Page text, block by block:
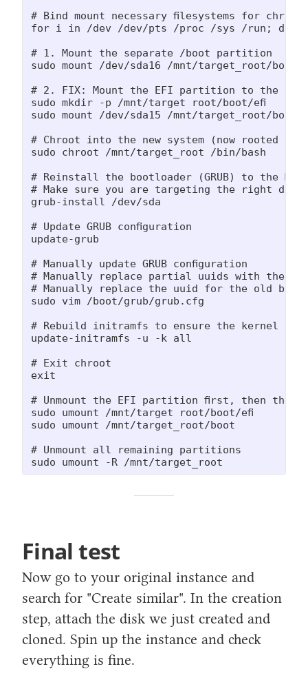
# Bind mount necessary filesystems for chroot
for i in /dev /dev/pts /proc /sys /run; do
# 1. Mount the separate /boot partition
sudo mount /dev/sda16 /mnt/target_root/boot
# 2. FIX: Mount the EFI partition to the
sudo mkdir -p /mnt/target_root/boot/efi
sudo mount /dev/sda15 /mnt/target_root/boot/
# Chroot into the new system (now rooted at
sudo chroot /mnt/target_root /bin/bash
# Reinstall the bootloader (GRUB) to the
# Make sure you are targeting the right disk
grub-install /dev/sda
# Update GRUB configuration
update-grub
# Manually update GRUB configuration
# Manually replace partial uuids with the
# Manually replace the uuid for the old
sudo vim /boot/grub/grub.cfg
# Rebuild initramfs to ensure the kernel is
update-initramfs -u -k all
# Exit chroot
exit
# Unmount the EFI partition first, then the
sudo umount /mnt/target_root/boot/efi
sudo umount /mnt/target_root/boot
# Unmount all remaining partitions
sudo umount -R /mnt/target_root
Final test
Now go to your original instance and
search for "Create similar". In the creation
step, attach the disk we just created and
cloned. Spin up the instance and check
everything is fine.